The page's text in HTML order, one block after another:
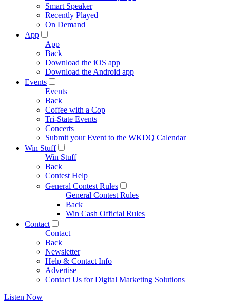
Smart Speaker
Recently Played
On Demand
App
App
Back
Download the iOS app
Download the Android app
Events
Events
Back
Coffee with a Cop
Tri-State Events
Concerts
Submit your Event to the WKDQ Calendar
Win Stuff
Win Stuff
Back
Contest Help
General Contest Rules
General Contest Rules
Back
Win Cash Official Rules
Contact
Contact
Back
Newsletter
Help & Contact Info
Advertise
Contact Us for Digital Marketing Solutions
Listen Now